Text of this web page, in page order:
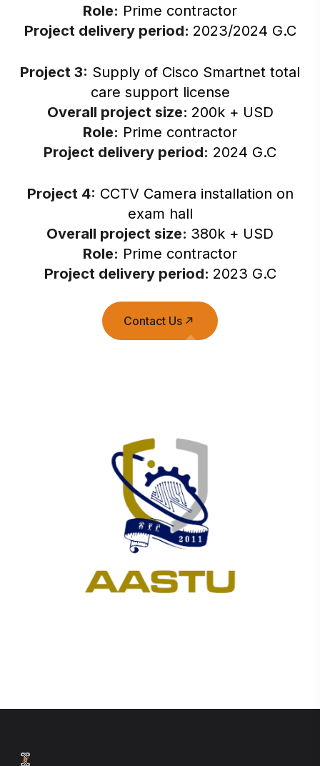
Role: Prime contractor
Project delivery period: 2023/2024 G.C
Project 3: Supply of Cisco Smartnet total
care support license
Overall project size: 200k + USD
Role: Prime contractor
Project delivery period: 2024 G.C
Project 4: CCTV Camera installation on
exam hall
Overall project size: 380k + USD
Role: Prime contractor
Project delivery period: 2023 G.C
Contact Us